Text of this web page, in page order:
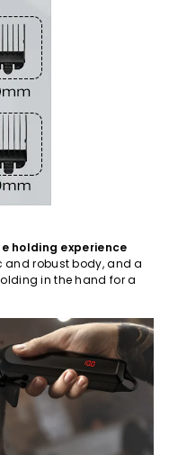
holding experience
and robust body, and a
in the hand for a